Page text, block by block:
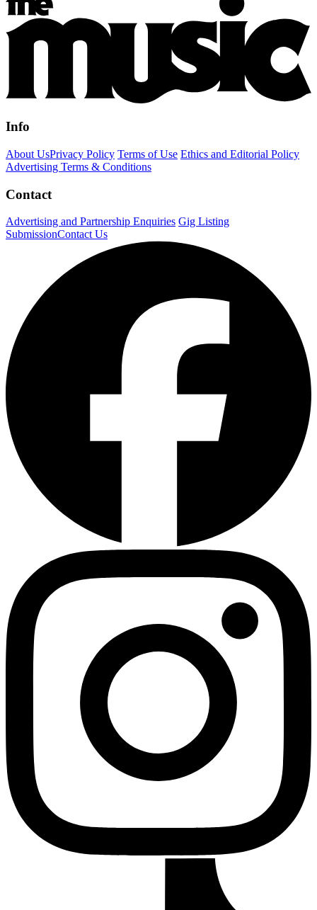
Info
About UsPrivacy Policy Terms of Use Ethics and Editorial Policy
Advertising Terms & Conditions
Contact
Advertising and Partnership Enquiries Gig Listing
SubmissionContact Us